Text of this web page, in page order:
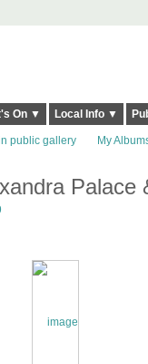
On ▼ Local Info ▼
public gallery My
Palace